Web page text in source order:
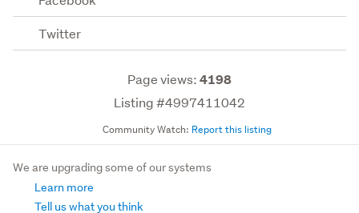
Twitter
Page views:4198
Listing #4997411042
Community Watch: Report this listing
We are upgrading some of our systems
Learn more
Tell us what you think